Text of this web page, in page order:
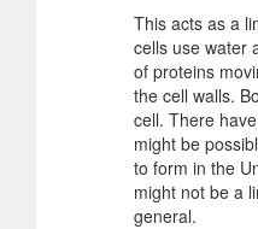
This acts as a
cells use water
of proteins
the cell walls.
cell. There
might be
to form in the
might not be a
general.